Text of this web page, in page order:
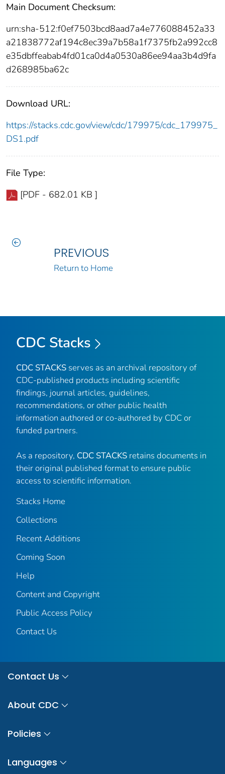
Main Document Checksum:
urn:sha-512:f0ef7503bcd8aad7a4e776088452a33
a21838772af194c8ec39a7b58a1f7375fb2a992cc8
e35dbffeabab4fd01ca0d4a0530a86ee94aa3b4d9fa
d268985ba62c
Download URL:
https://stacks.cdc.gov/view/cdc/179975/cdc_179975_
DS1.pdf
File Type:
[PDF - 682.01 KB ]
PREVIOUS
Return to Home
CDC Stacks
CDC STACKS serves as an archival repository of
CDC-published products including scientific
findings, journal articles, guidelines,
recommendations, or other public health
information authored or co-authored by CDC or
funded partners.
As a repository, CDC STACKS retains documents in
their original published format to ensure public
access to scientific information.
Stacks Home
Collections
Recent Additions
Coming Soon
Help
Content and Copyright
Public Access Policy
Contact Us
Contact Us
About CDC
Policies
Languages